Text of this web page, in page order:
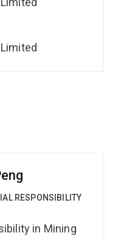
RESPONSIBILITY
in Mining